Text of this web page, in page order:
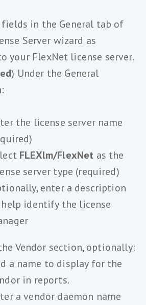
in the General tab of
Server wizard as
your FlexNet license server.
) Under the General
the license server name
FLEXlm/FlexNet as the
server type (required)
enter a description
identify the license
Vendor section, optionally:
a name to display for the
in reports.
a vendor daemon name